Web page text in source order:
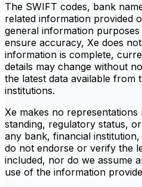
The SWIFT codes, bank
related information provided
general information
ensure accuracy, Xe does
information is complete,
details may change without
the latest data available from
institutions.
Xe makes no representations
standing, regulatory status,
any bank, financial
do not endorse or verify the
included, nor do we assume
use of the information